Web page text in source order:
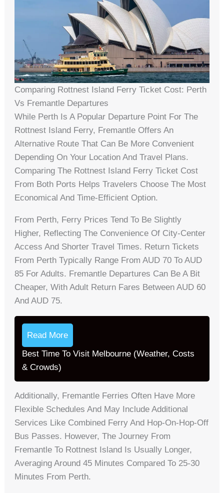
Comparing Rottnest Island Ferry Ticket Cost: Perth
Vs Fremantle Departures
While Perth Is A Popular Departure Point For The
Rottnest Island Ferry, Fremantle Offers An
Alternative Route That Can Be More Convenient
Depending On Your Location And Travel Plans.
Comparing The Rottnest Island Ferry Ticket Cost
From Both Ports Helps Travelers Choose The Most
Economical And Time-Efficient Option.
From Perth, Ferry Prices Tend To Be Slightly
Higher, Reflecting The Convenience Of City-Center
Access And Shorter Travel Times. Return Tickets
From Perth Typically Range From AUD 70 To AUD
85 For Adults. Fremantle Departures Can Be A Bit
Cheaper, With Adult Return Fares Between AUD 60
And AUD 75.
Read More
Best Time To Visit Melbourne (Weather, Costs
& Crowds)
Additionally, Fremantle Ferries Often Have More
Flexible Schedules And May Include Additional
Services Like Combined Ferry And Hop-On-Hop-Off
Bus Passes. However, The Journey From
Fremantle To Rottnest Island Is Usually Longer,
Averaging Around 45 Minutes Compared To 25-30
Minutes From Perth.